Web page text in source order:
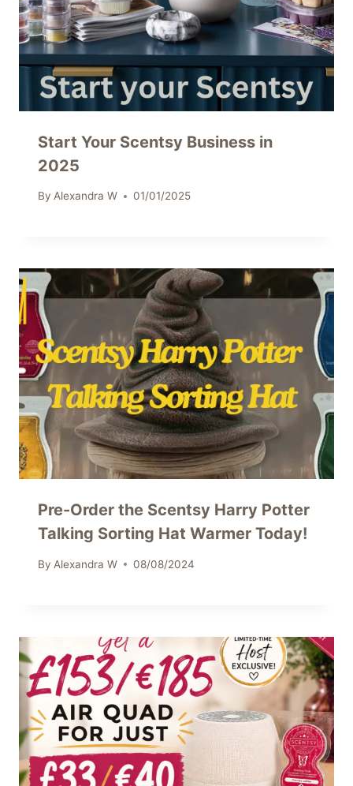
Start Your Scentsy Business in
2025
By Alexandra W 01/01/2025
Pre-Order the Scentsy Harry Potter
Talking Sorting Hat Warmer Today!
By Alexandra W 08/08/2024